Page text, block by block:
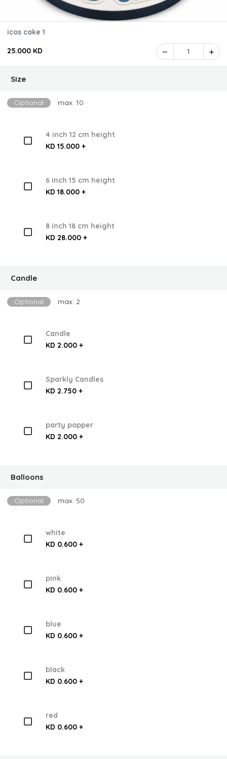
icos cake 1
25.000 KD 1
Size
Optional max: 10
4 inch 12 cm height
KD 15.000 +
6 inch 15 cm height
KD 18.000 +
8 inch 18 cm height
KD 28.000 +
Candle
Optional max: 2
Candle
KD 2.000 +
Sparkly Candles
KD 2.750 +
party popper
KD 2.000 +
Balloons
Optional max: 50
white
KD 0.600 +
pink
KD 0.600 +
blue
KD 0.600 +
black
KD 0.600 +
red
KD 0.600 +